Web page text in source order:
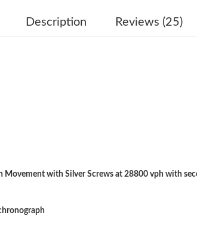
Just Sold: Sam from Columbus on
Description Reviews (25)
with Silver Screws at 28800 vph with